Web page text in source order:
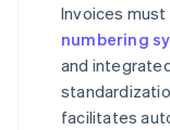
Invoices
numbering
and
facilitates